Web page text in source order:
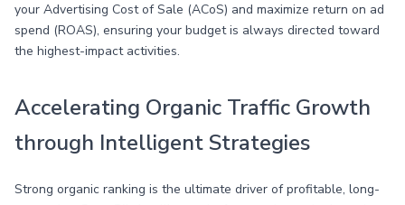
your Advertising Cost of Sale (ACoS) and maximize return on ad
spend (ROAS), ensuring your budget is always directed toward
the highest-impact activities.
Accelerating Organic Traffic Growth
through Intelligent Strategies
Strong organic ranking is the ultimate driver of profitable, long-